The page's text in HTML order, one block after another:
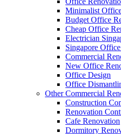
Minimalist
Budget Office
Cheap Office
Electrician
Singapore
Commercial
New Office
Office Design
Office
Other Commercial
Construction
Renovation
Cafe Renovation
Dormitory
A member of Empire Group
– Office Renovation
– Office Renovation
– Facilities Management
– Renovation Works
– Interior Builder Works
– Space Planning
– Office Interior Design